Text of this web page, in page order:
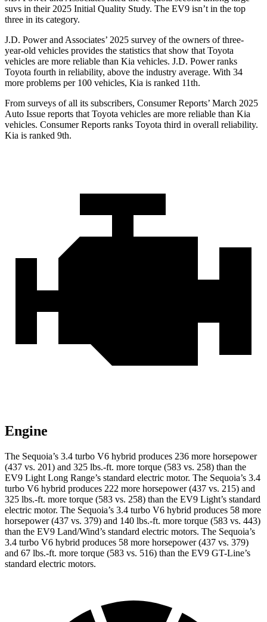
suvs in their 2025 Initial Quality Study. The EV9 isn’t in the top
three in its category.
J.D. Power and Associates’ 2025 survey of the owners of three-
year-old vehicles provides the statistics that show that Toyota
vehicles are more reliable than Kia vehicles. J.D. Power ranks
Toyota fourth in reliability, above the industry average. With 34
more problems per 100 vehicles, Kia is ranked 11th.
From surveys of all its subscribers, Consumer Reports’ March 2025
Auto Issue reports that Toyota vehicles are more reliable than Kia
vehicles. Consumer Reports ranks Toyota third in overall reliability.
Kia is ranked 9th.
Engine
The Sequoia’s 3.4 turbo V6 hybrid produces 236 more horsepower
(437 vs. 201) and 325 lbs.-ft. more torque (583 vs. 258) than the
EV9 Light Long Range’s standard electric motor. The Sequoia’s 3.4
turbo V6 hybrid produces 222 more horsepower (437 vs. 215) and
325 lbs.-ft. more torque (583 vs. 258) than the EV9 Light’s standard
electric motor. The Sequoia’s 3.4 turbo V6 hybrid produces 58 more
horsepower (437 vs. 379) and 140 lbs.-ft. more torque (583 vs. 443)
than the EV9 Land/Wind’s standard electric motors. The Sequoia’s
3.4 turbo V6 hybrid produces 58 more horsepower (437 vs. 379)
and 67 lbs.-ft. more torque (583 vs. 516) than the EV9 GT-Line’s
standard electric motors.